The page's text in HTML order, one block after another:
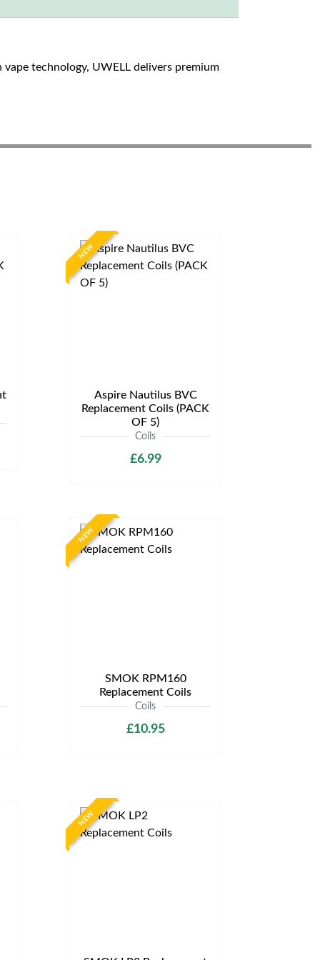
technology, UWELL delivers premium
NEW
Aspire Nautilus BVC
Replacement Coils (PACK
OF 5)
Coils
£6.99
NEW
SMOK RPM160
Replacement Coils
Coils
£10.95
NEW